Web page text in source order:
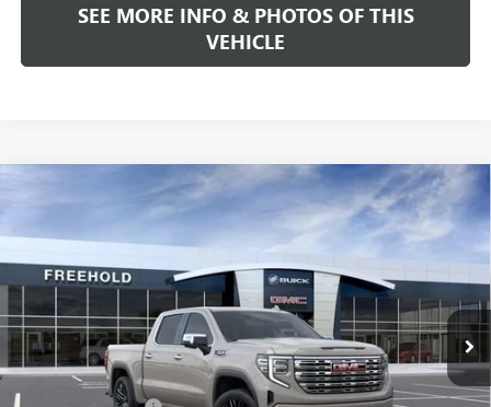
SEE MORE INFO & PHOTOS OF THIS
VEHICLE
2026 GMC SIERRA 1500
VIN:3GTUUGEL8TG333256 N17680 Model:TK10543
In Stock Ext. Int.
WINDOW STICKER
$3,250
SAVINGS
$78,995
FREEHOLD PRICE
Less
MSRP: $82,245
Compare Vehicle